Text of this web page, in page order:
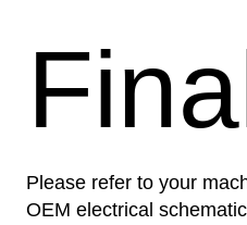
Please refer to your
OEM electrical